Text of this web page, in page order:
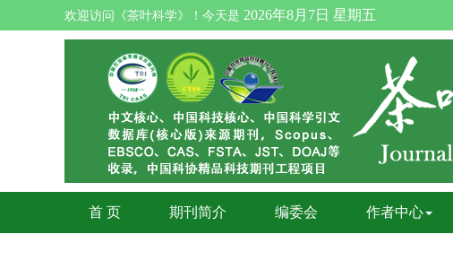
欢迎访问《茶叶科学》！今天是 2026年8月7日 星期五
首 页 期刊简介 编委会 作者中心